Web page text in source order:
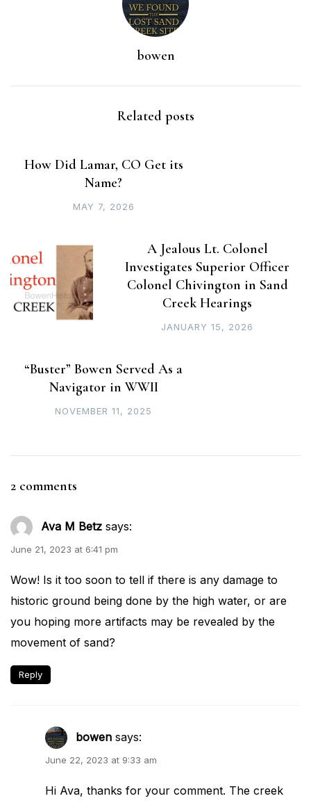
bowen
Related posts
How Did Lamar, CO Get its
Name?
MAY 7, 2026
A Jealous Lt. Colonel
Investigates Superior Officer
Colonel Chivington in Sand
Creek Hearings
JANUARY 15, 2026
“Buster” Bowen Served As a
Navigator in WWII
NOVEMBER 11, 2025
2 comments
Ava M Betz says:
June 21, 2023 at 6:41 pm
Wow! Is it too soon to tell if there is any damage to
historic ground being done by the high water, or are
you hoping more artifacts may be revealed by the
movement of sand?
Reply
bowen says:
June 22, 2023 at 9:33 am
Hi Ava, thanks for your comment. The creek